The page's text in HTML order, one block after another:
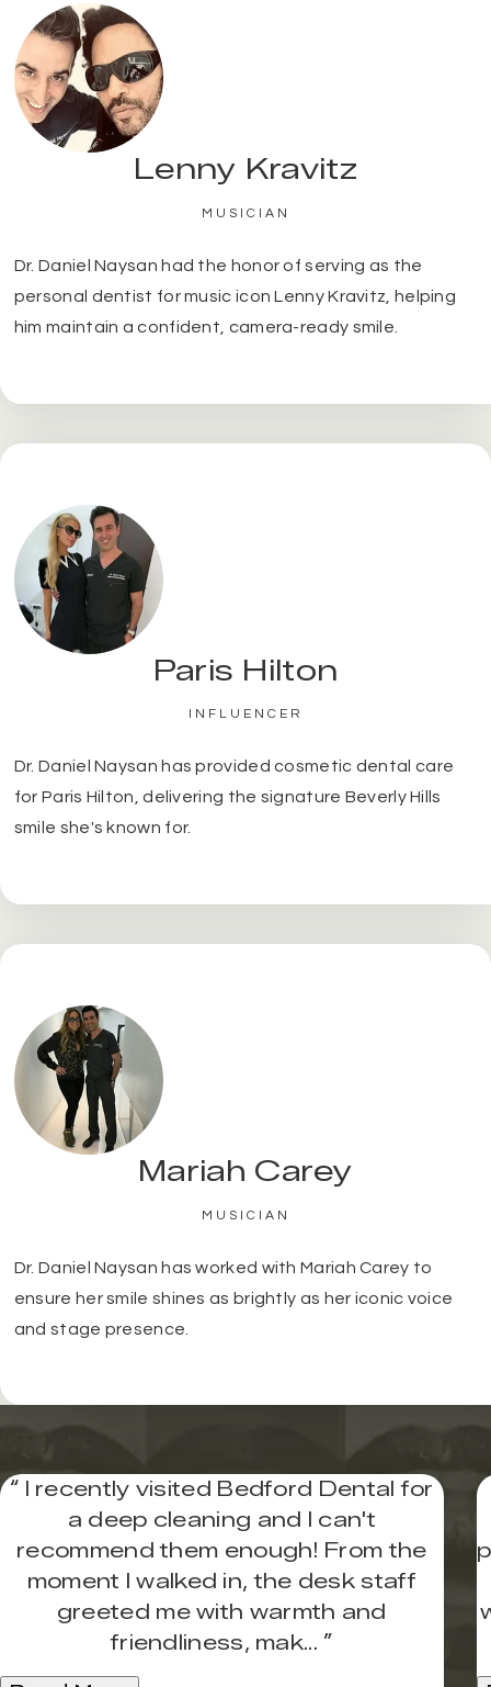
Lenny Kravitz
MUSICIAN
Dr. Daniel Naysan had the honor of serving as the
personal dentist for music icon Lenny Kravitz, helping
him maintain a confident, camera-ready smile.
Paris Hilton
INFLUENCER
Dr. Daniel Naysan has provided cosmetic dental care
for Paris Hilton, delivering the signature Beverly Hills
smile she's known for.
Mariah Carey
MUSICIAN
Dr. Daniel Naysan has worked with Mariah Carey to
ensure her smile shines as brightly as her iconic voice
and stage presence.
“ I recently visited Bedford Dental for
a deep cleaning and I can't
recommend them enough! From the
moment I walked in, the desk staff
greeted me with warmth and
friendliness, mak... ”